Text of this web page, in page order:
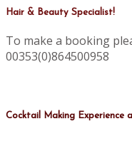
Hair & Beauty Specialist!
To make a booking
00353(0)864500958
Cocktail Making Experience